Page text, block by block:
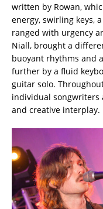
written by Rowan,
energy, swirling keys,
ranged with urgency
Niall, brought a
buoyant rhythms and
further by a fluid
guitar solo.
individual songwriters
and creative interplay.